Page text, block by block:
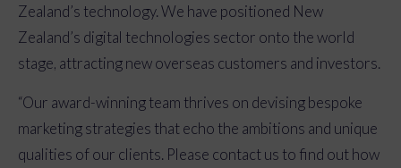
Zealand’s technology. We have positioned New
Zealand’s digital technologies sector onto the world
stage, attracting new overseas customers and investors.
“Our award-winning team thrives on devising bespoke
marketing strategies that echo the ambitions and unique
qualities of our clients. Please contact us to find out how